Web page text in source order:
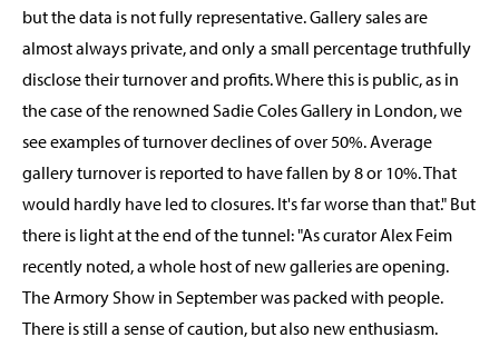
but the data is not fully representative. Gallery sales are
almost always private, and only a small percentage truthfully
disclose their turnover and profits. Where this is public, as in
the case of the renowned Sadie Coles Gallery in London, we
see examples of turnover declines of over 50%. Average
gallery turnover is reported to have fallen by 8 or 10%. That
would hardly have led to closures. It's far worse than that." But
there is light at the end of the tunnel: "As curator Alex Feim
recently noted, a whole host of new galleries are opening.
The Armory Show in September was packed with people.
There is still a sense of caution, but also new enthusiasm.